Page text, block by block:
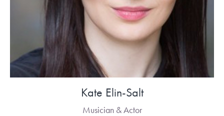
Kate Elin-Salt
Musician & Actor